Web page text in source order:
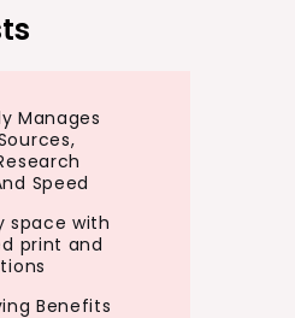
Manages
Speed
space with
print and
Benefits